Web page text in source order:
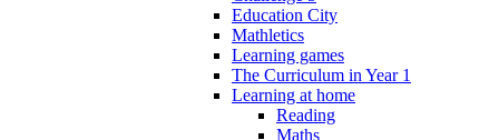
Education City
Mathletics
Learning games
The Curriculum in Year 1
Learning at home
Reading
Maths